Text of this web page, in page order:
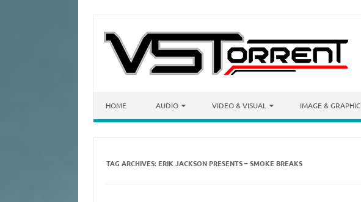
HOME AUDIO VIDEO & VISUAL IMAGE & GRAPHIC
TAG ARCHIVES: ERIK JACKSON PRESENTS – SMOKE BREAKS